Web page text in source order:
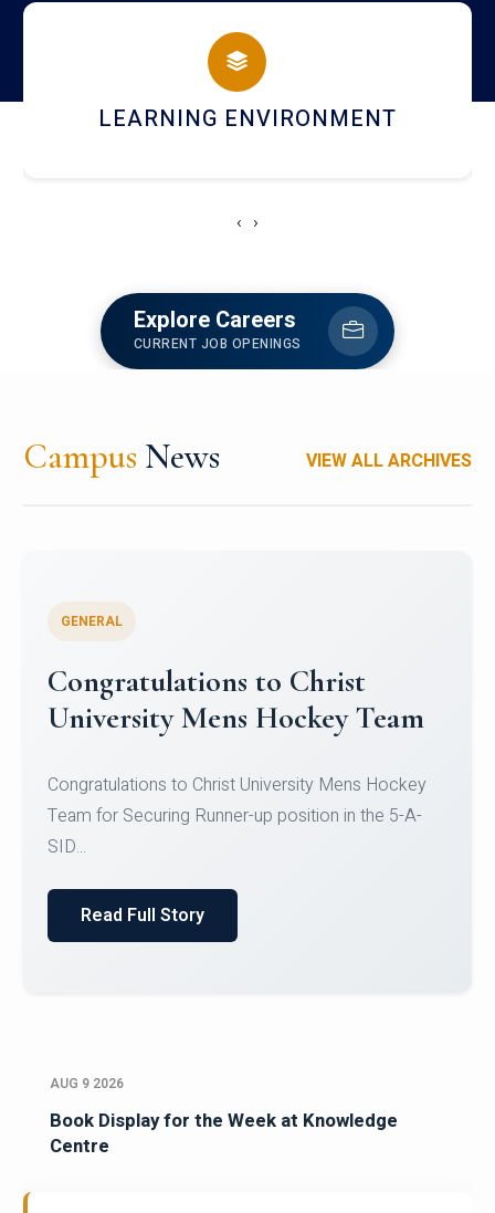
campus
HOSTEL AND DINING
‹ ›
Explore Careers
CURRENT JOB OPENINGS
Campus News VIEW ALL ARCHIVES
Register for CHRIST University
Micro-Credential Courses
Register for CHRIST University Micro-Credential
Courses on or before 10 August 2026.
AUG 9 2026
Book Display for the Week at Knowledge
Centre